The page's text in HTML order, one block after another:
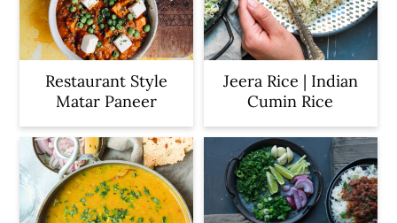
Restaurant Style
Matar Paneer
Jeera Rice | Indian
Cumin Rice